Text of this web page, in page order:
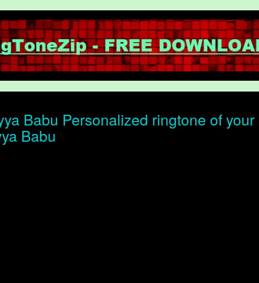
Babu Personalized ringtone of your
Babu